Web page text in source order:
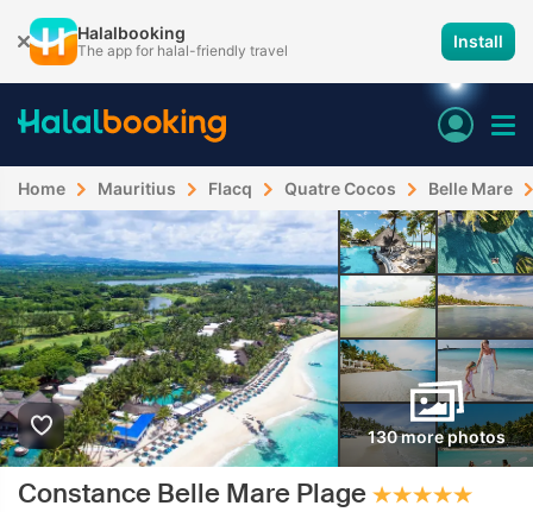
Halalbooking
The app for halal-friendly travel Install
Home Mauritius Flacq Quatre Cocos Belle Mare
130 more photos
Constance Belle Mare Plage